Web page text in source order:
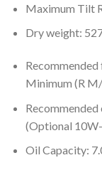
Maximum Tilt
Dry weight:
Minimum (R
(Optional
Oil Capacity: